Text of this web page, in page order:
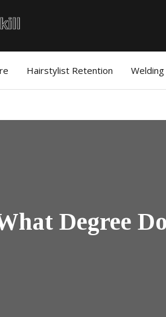
Hairstylist Retention
Degree